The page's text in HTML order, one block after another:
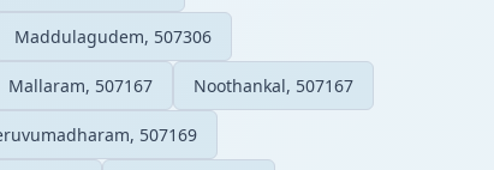
Maddulagudem, 507306
Mallaram, 507167 Noothankal, 507167
507169